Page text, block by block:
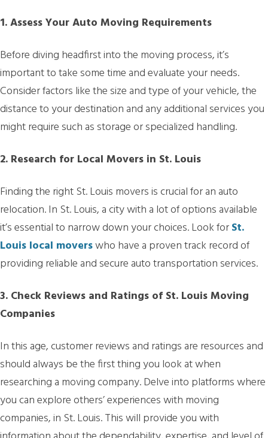
1. Assess Your Auto Moving Requirements
Before diving headfirst into the moving process, it’s
important to take some time and evaluate your needs.
Consider factors like the size and type of your vehicle, the
distance to your destination and any additional services you
might require such as storage or specialized handling.
2. Research for Local Movers in St. Louis
Finding the right St. Louis movers is crucial for an auto
relocation. In St. Louis, a city with a lot of options available
it’s essential to narrow down your choices. Look forSt.
Louis local moverswho have a proven track record of
providing reliable and secure auto transportation services.
3. Check Reviews and Ratings of St. Louis Moving
Companies
In this age, customer reviews and ratings are resources and
should always be the first thing you look at when
researching a moving company. Delve into platforms where
you can explore others’ experiences with moving
companies, in St. Louis. This will provide you with